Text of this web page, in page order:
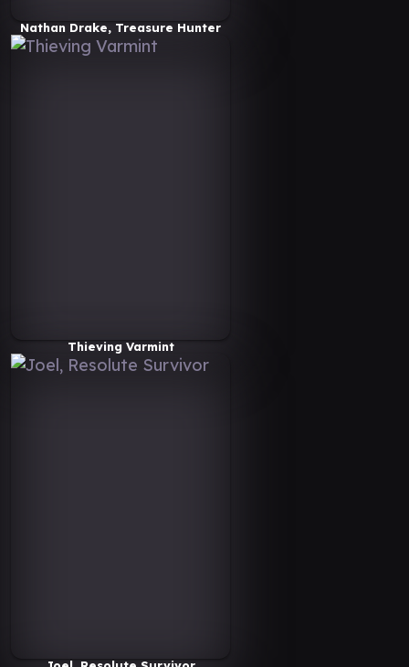
Nathan Drake, Treasure Hunter
Thieving Varmint